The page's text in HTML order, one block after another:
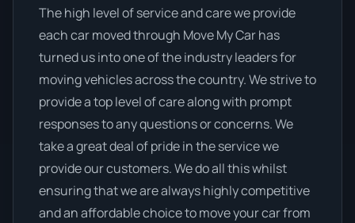
The high level of service and care we provide
each car moved through Move My Car has
turned us into one of the industry leaders for
moving vehicles across the country. We strive to
provide a top level of care along with prompt
responses to any questions or concerns. We
take a great deal of pride in the service we
provide our customers. We do all this whilst
ensuring that we are always highly competitive
and an affordable choice to move your car from